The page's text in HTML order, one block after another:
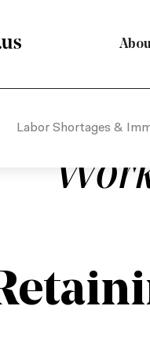
Labor Shortages &
U.S.